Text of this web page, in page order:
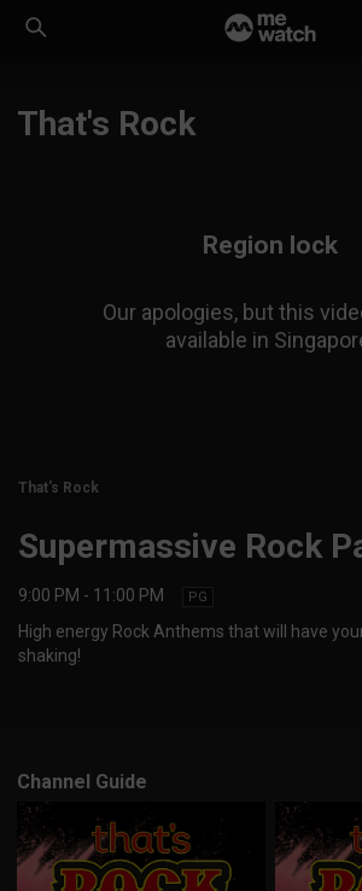
That's Rock
Region lock
Our apologies, but this
available in
That's Rock
Supermassive Rock
9:00 PM - 11:00 PM PG
High energy Rock Anthems that will have
shaking!
Channel Guide